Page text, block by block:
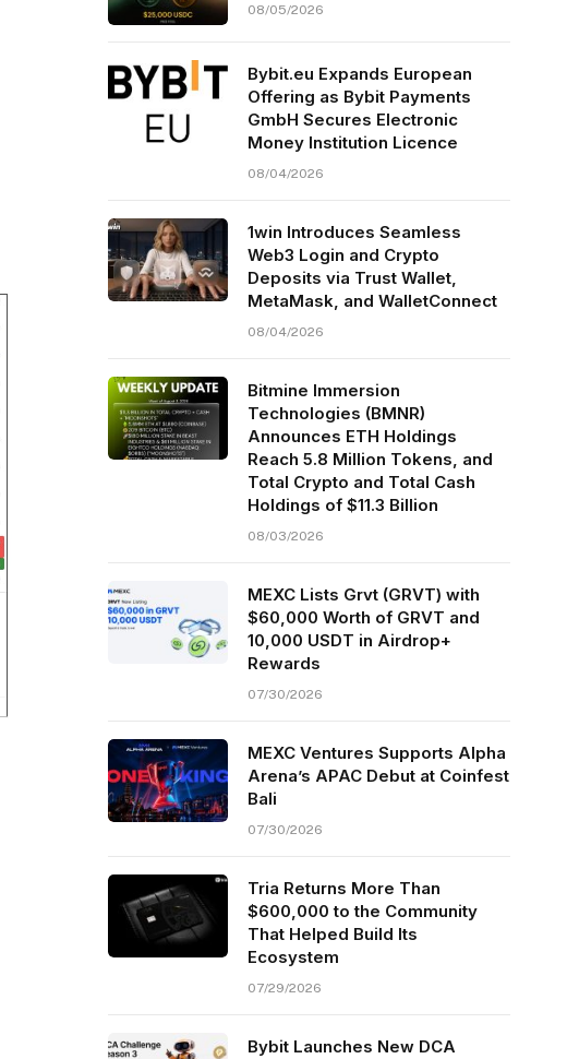
08/05/2026
Bybit.eu Expands European
Offering as Bybit Payments
GmbH Secures Electronic
Money Institution Licence
08/04/2026
1win Introduces Seamless
Web3 Login and Crypto
Deposits via Trust Wallet,
MetaMask, and WalletConnect
08/04/2026
Bitmine Immersion
Technologies (BMNR)
Announces ETH Holdings
Reach 5.8 Million Tokens, and
Total Crypto and Total Cash
Holdings of $11.3 Billion
08/03/2026
MEXC Lists Grvt (GRVT) with
$60,000 Worth of GRVT and
10,000 USDT in Airdrop+
Rewards
07/30/2026
MEXC Ventures Supports Alpha
Arena’s APAC Debut at Coinfest
Bali
07/30/2026
Tria Returns More Than
$600,000 to the Community
That Helped Build Its
Ecosystem
07/29/2026
Bybit Launches New DCA